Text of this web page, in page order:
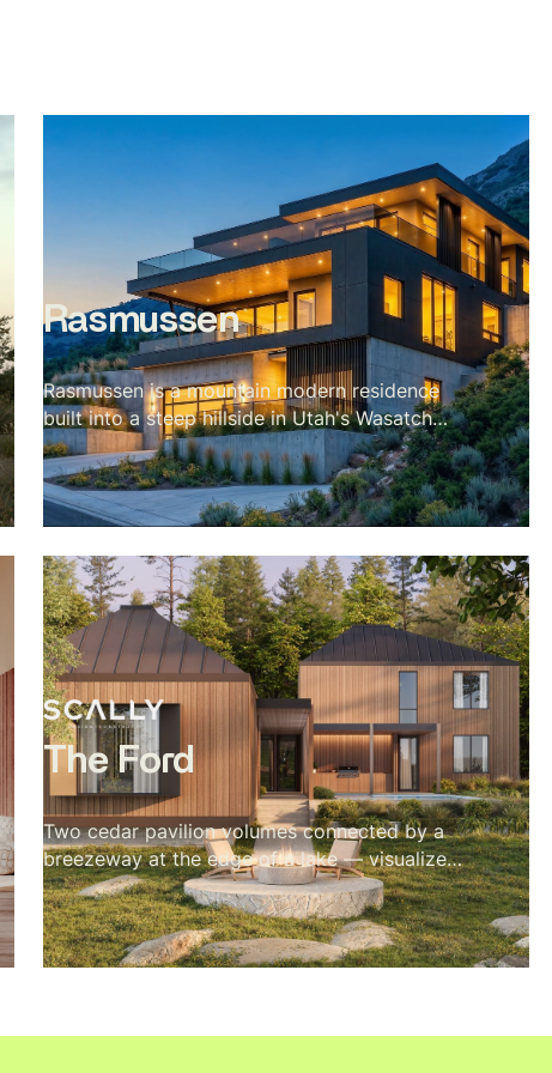
Rasmussen
Rasmussen is a mountain modern residence
built into a steep hillside in Utah's Wasatch
range — a site with almost no flat ground and
a valley stretching out for miles below. The
scope covered a full exterior set across every
elevation and a complete interior package
including kitchen, living, dining, primary suite,
and rooftop terrace. The visual language of the
project is blue hour: amber interior warmth
against cobalt sky, fire in every room, the
mountain range holding the frame. The exterior
was approved first. Then the client asked for
the interiors with no furniture brief
The Ford
Two cedar pavilion volumes connected by a
breezeway at the edge of a lake — visualized
across full interior and exterior, with every
material and camera angle built around one
rule: nothing competes with the site.